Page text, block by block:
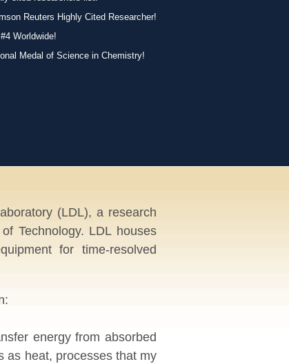
Reuters Highly Cited Researcher!
Worldwide!
Medal of Science in Chemistry!
(LDL), a research
Technology. LDL houses
for time-resolved
energy from absorbed
as heat, processes that my